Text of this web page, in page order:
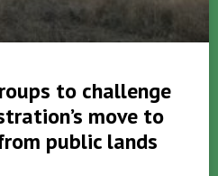
to challenge
move to
public lands